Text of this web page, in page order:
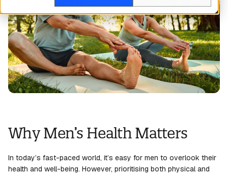
Investor relations
Business
Activate Account Log in
Why Men’s Health Matters
In today’s fast-paced world, it’s easy for men to overlook their
health and well-being. However, prioritising both physical and